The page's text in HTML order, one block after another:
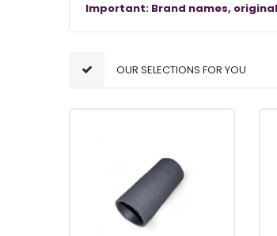
Important: Brand names,
OUR SELECTIONS FOR YOU